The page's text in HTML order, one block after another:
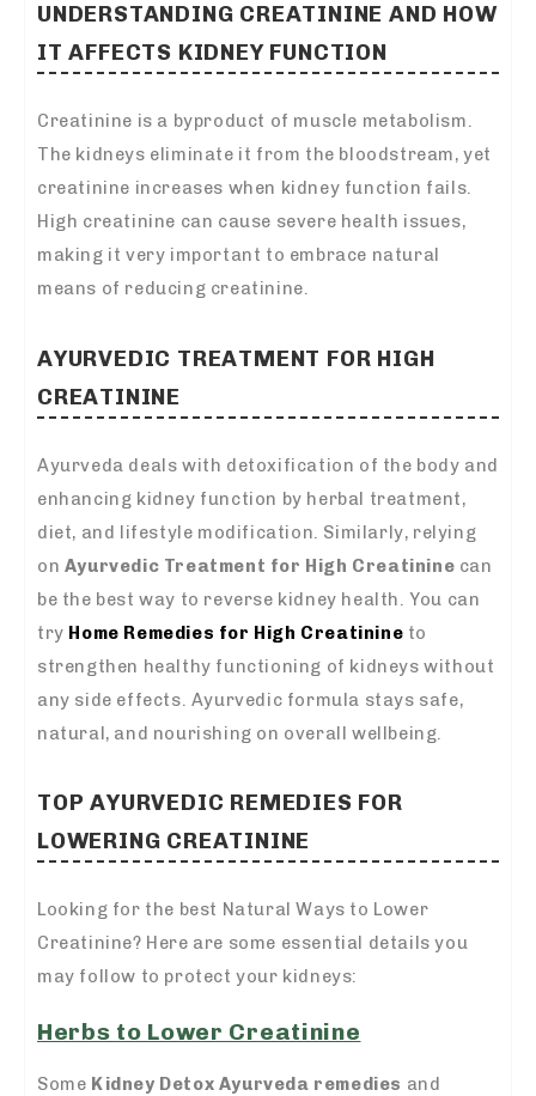
UNDERSTANDING CREATININE AND HOW
IT AFFECTS KIDNEY FUNCTION
Creatinine is a byproduct of muscle metabolism.
The kidneys eliminate it from the bloodstream, yet
creatinine increases when kidney function fails.
High creatinine can cause severe health issues,
making it very important to embrace natural
means of reducing creatinine.
AYURVEDIC TREATMENT FOR HIGH
CREATININE
Ayurveda deals with detoxification of the body and
enhancing kidney function by herbal treatment,
diet, and lifestyle modification. Similarly, relying
on Ayurvedic Treatment for High Creatinine can
be the best way to reverse kidney health. You can
try Home Remedies for High Creatinine to
strengthen healthy functioning of kidneys without
any side effects. Ayurvedic formula stays safe,
natural, and nourishing on overall wellbeing.
TOP AYURVEDIC REMEDIES FOR
LOWERING CREATININE
Looking for the best Natural Ways to Lower
Creatinine? Here are some essential details you
may follow to protect your kidneys:
Herbs to Lower Creatinine
Some Kidney Detox Ayurveda remedies and